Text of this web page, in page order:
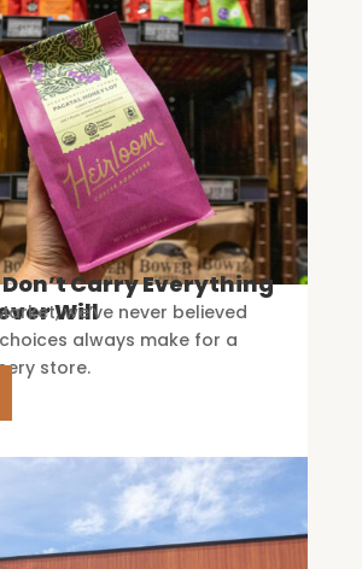
Don’t Carry Everything
Will
we’ve never believed
always make for a
store.